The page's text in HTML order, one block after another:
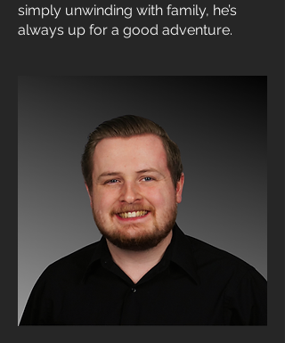
simply unwinding with family, he’s
always up for a good adventure.